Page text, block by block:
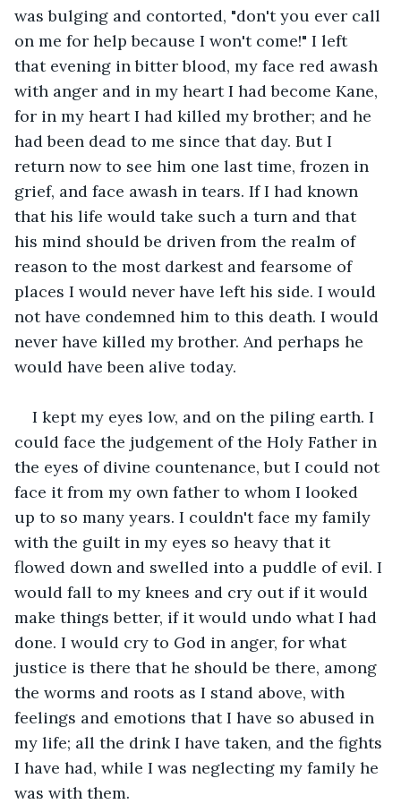
was bulging and contorted, "don't you ever call
on me for help because I won't come!" I left
that evening in bitter blood, my face red awash
with anger and in my heart I had become Kane,
for in my heart I had killed my brother; and he
had been dead to me since that day. But I
return now to see him one last time, frozen in
grief, and face awash in tears. If I had known
that his life would take such a turn and that
his mind should be driven from the realm of
reason to the most darkest and fearsome of
places I would never have left his side. I would
not have condemned him to this death. I would
never have killed my brother. And perhaps he
would have been alive today.
I kept my eyes low, and on the piling earth. I
could face the judgement of the Holy Father in
the eyes of divine countenance, but I could not
face it from my own father to whom I looked
up to so many years. I couldn't face my family
with the guilt in my eyes so heavy that it
flowed down and swelled into a puddle of evil. I
would fall to my knees and cry out if it would
make things better, if it would undo what I had
done. I would cry to God in anger, for what
justice is there that he should be there, among
the worms and roots as I stand above, with
feelings and emotions that I have so abused in
my life; all the drink I have taken, and the fights
I have had, while I was neglecting my family he
was with them.